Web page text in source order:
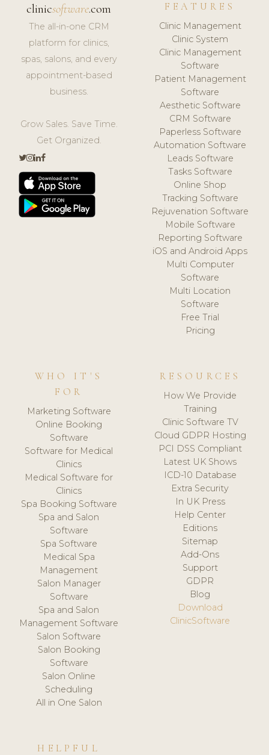
clinicsoftware.com
The all-in-one CRM
platform for clinics,
spas, salons, and every
appointment-based
business.
Grow Sales. Save Time.
Get Organized.
FEATURES
Clinic Management
Clinic System
Clinic Management
Software
Patient Management
Software
Aesthetic Software
CRM Software
Paperless Software
Automation Software
Leads Software
Tasks Software
Online Shop
Tracking Software
Rejuvenation Software
Mobile Software
Reporting Software
iOS and Android Apps
Multi Computer
Software
Multi Location
Software
Free Trial
Pricing
WHO IT'S
FOR
Marketing Software
Online Booking
Software
Software for Medical
Clinics
Medical Software for
Clinics
Spa Booking Software
Spa and Salon
Software
Spa Software
Medical Spa
Management
Salon Manager
Software
Spa and Salon
Management Software
Salon Software
Salon Booking
Software
Salon Online
Scheduling
All in One Salon
RESOURCES
How We Provide
Training
Clinic Software TV
Cloud GDPR Hosting
PCI DSS Compliant
Latest UK Shows
ICD-10 Database
Extra Security
In UK Press
Help Center
Editions
Sitemap
Add-Ons
Support
GDPR
Blog
Download
ClinicSoftware
HELPFUL